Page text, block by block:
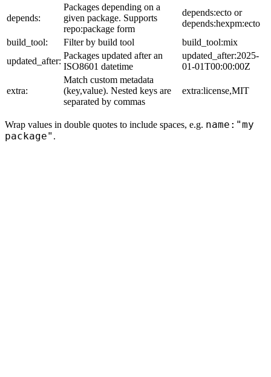
depends:
Packages depending on a
given package. Supports
repo:package form
depends:ecto or
depends:hexpm:ecto
build_tool:
Filter by build tool
build_tool:mix
updated_after:
Packages updated after an
ISO8601 datetime
updated_after:2025-
01-01T00:00:00Z
extra:
Match custom metadata
(key,value). Nested keys are
separated by commas
extra:license,MIT
Wrap values in double quotes to include spaces, e.g. name:"my
package" .